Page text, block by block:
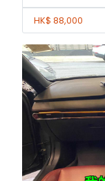
HK$ 88,000